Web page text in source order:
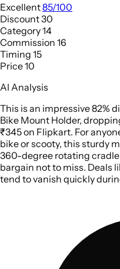
Excellent85/100
Discount30
Category14
Commission 16
Timing 15
Price10
AI Analysis
This is an impressive 82%
Bike Mount Holder,
₹345 on Flipkart. For
bike or scooty, this sturdy
360-degree rotating cradle
bargain not to miss. Deals
tend to vanish quickly